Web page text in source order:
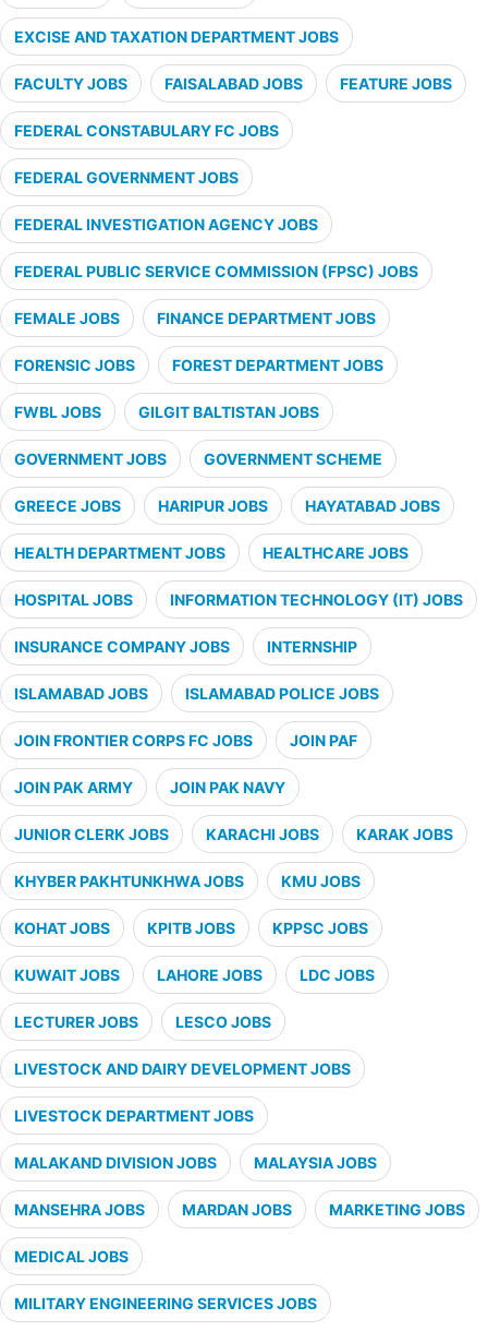
EXCISE AND TAXATION DEPARTMENT JOBS
FACULTY JOBS FAISALABAD JOBS FEATURE JOBS
FEDERAL CONSTABULARY FC JOBS
FEDERAL GOVERNMENT JOBS
FEDERAL INVESTIGATION AGENCY JOBS
FEDERAL PUBLIC SERVICE COMMISSION (FPSC) JOBS
FEMALE JOBS FINANCE DEPARTMENT JOBS
FORENSIC JOBS FOREST DEPARTMENT JOBS
FWBL JOBS GILGIT BALTISTAN JOBS
GOVERNMENT JOBS GOVERNMENT SCHEME
GREECE JOBS HARIPUR JOBS HAYATABAD JOBS
HEALTH DEPARTMENT JOBS HEALTHCARE JOBS
HOSPITAL JOBS INFORMATION TECHNOLOGY (IT) JOBS
INSURANCE COMPANY JOBS INTERNSHIP
ISLAMABAD JOBS ISLAMABAD POLICE JOBS
JOIN FRONTIER CORPS FC JOBS JOIN PAF
JOIN PAK ARMY JOIN PAK NAVY
JUNIOR CLERK JOBS KARACHI JOBS KARAK JOBS
KHYBER PAKHTUNKHWA JOBS KMU JOBS
KOHAT JOBS KPITB JOBS KPPSC JOBS
KUWAIT JOBS LAHORE JOBS LDC JOBS
LECTURER JOBS LESCO JOBS
LIVESTOCK AND DAIRY DEVELOPMENT JOBS
LIVESTOCK DEPARTMENT JOBS
MALAKAND DIVISION JOBS MALAYSIA JOBS
MANSEHRA JOBS MARDAN JOBS MARKETING JOBS
MEDICAL JOBS
MILITARY ENGINEERING SERVICES JOBS